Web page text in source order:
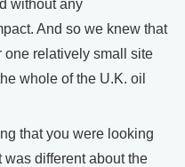
without any
And so we knew that
one relatively small site
whole of the U.K. oil
that you were looking
different about the